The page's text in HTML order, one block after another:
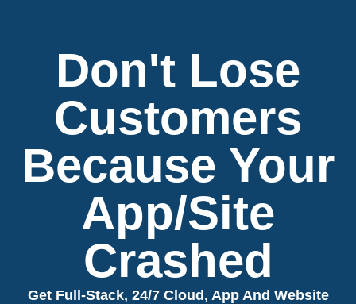
Don't Lose
Customers
Because Your
App/Site
Crashed
Get Full-Stack, 24/7 Cloud, App And Website